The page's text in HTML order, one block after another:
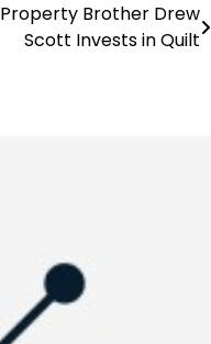
Property Brother Drew
Scott Invests in Quilt